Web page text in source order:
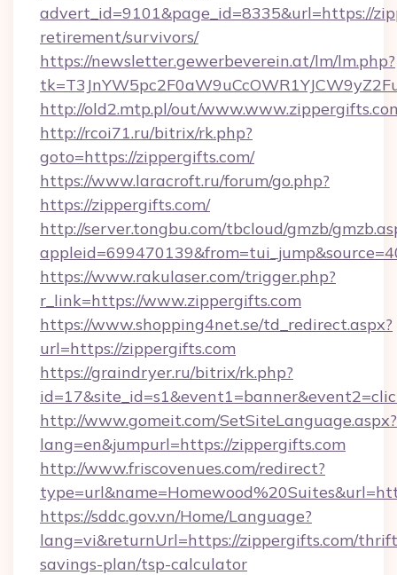
advert_id=9101&page_id=8335&url=https://
retirement/survivors/
https://newsletter.gewerbeverein.at/lm/lm.php?
http://old2.mtp.pl/out/
http://rcoi71.ru/bitrix/rk.php?
goto=https://zippergifts.com/
https://www.laracroft.ru/forum/go.php?
https://zippergifts.com/
http://server.tongbu.com/tbcloud/gmzb/
https://www.rakulaser.com/trigger.php?
r_link=https://www.zippergifts.com
https://www.shopping4net.se/td_redirect.aspx?
url=https://zippergifts.com
https://graindryer.ru/bitrix/rk.php?
http://www.gomeit.com/SetSiteLanguage.aspx?
lang=en&jumpurl=https://zippergifts.com
http://www.friscovenues.com/redirect?
https://sddc.gov.vn/Home/Language?
lang=vi&returnUrl=https://zippergifts.com/
savings-plan/tsp-calculator